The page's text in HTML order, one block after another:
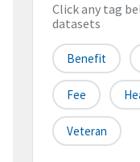
Click any tag
datasets
Benefit
Fee
Veteran